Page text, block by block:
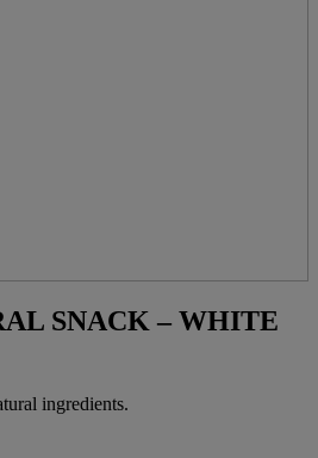
SNACK – WHITE
ingredients.